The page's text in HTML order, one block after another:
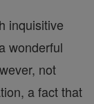
inquisitive
wonderful
not
a fact that